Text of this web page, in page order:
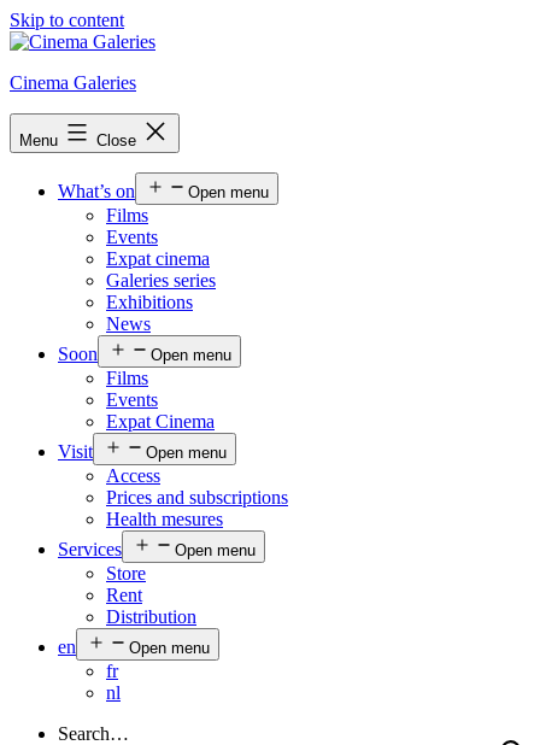
Skip to content
Cinema Galeries
Menu Close
What’s on Open menu
Films
Events
Expat cinema
Galeries series
Exhibitions
News
Soon
Open menu
Films
Events
Expat Cinema
Visit
Open menu
Access
Prices and subscriptions
Health mesures
Services
Open menu
Store
Rent
Distribution
en
Open menu
fr
nl
Search…